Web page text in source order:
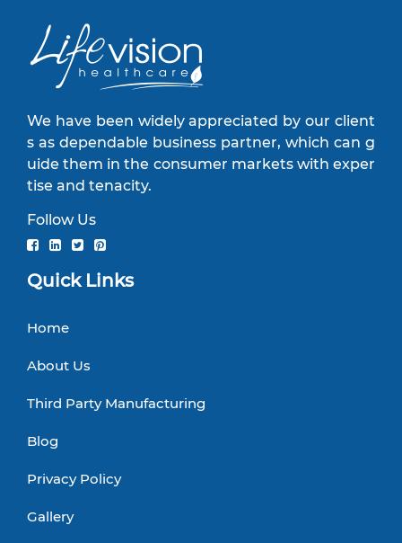
We have been widely appreciated by our client
s as dependable business partner, which can g
uide them in the consumer markets with exper
tise and tenacity.
Follow Us
Quick Links
Home
About Us
Third Party Manufacturing
Blog
Privacy Policy
Gallery